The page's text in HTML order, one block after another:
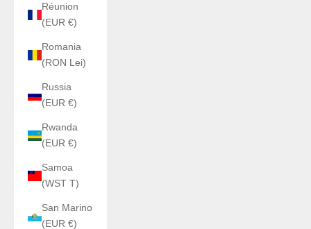
Réunion
(EUR €)
Romania
(RON Lei)
Russia
(EUR €)
Rwanda
(EUR €)
Samoa
(WST T)
San Marino
(EUR €)